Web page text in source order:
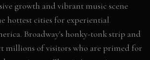
growth and vibrant music scene
hottest cities for experiential
Broadway's honky-tonk strip and
millions of visitors who are primed for